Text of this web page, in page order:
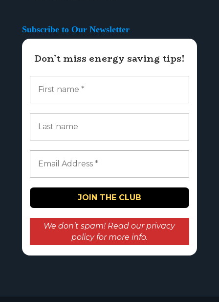
Subscribe to Our Newsletter
Don’t miss energy saving tips!
We don’t spam! Read ourprivacy
policyfor more info.